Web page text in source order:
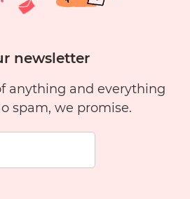
newsletter
anything and everything
spam, we promise.